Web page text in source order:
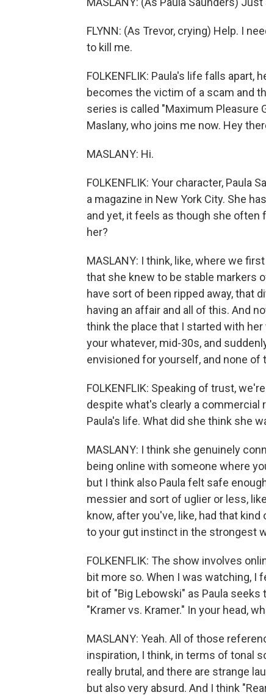
FLYNN: (As Trevor, crying) Help. I
to kill me.
FOLKENFLIK: Paula's life falls
becomes the victim of a scam and
series is called "Maximum Pleasure
Maslany, who joins me now. Hey
MASLANY: Hi.
FOLKENFLIK: Your character,
a magazine in New York City. She
and yet, it feels as though she often
her?
MASLANY: I think, like, where we
that she knew to be stable markers
have sort of been ripped away, that
having an affair and all of this. And
think the place that I started with
your whatever, mid-30s, and
envisioned for yourself, and none
FOLKENFLIK: Speaking of trust,
despite what's clearly a commercial
Paula's life. What did she think she
MASLANY: I think she genuinely
being online with someone where
but I think also Paula felt safe
messier and sort of uglier or less,
know, after you've, like, had that
to your gut instinct in the strongest
FOLKENFLIK: The show involves
bit more so. When I was watching, I
bit of "Big Lebowski" as Paula
"Kramer vs. Kramer." In your head,
MASLANY: Yeah. All of those
inspiration, I think, in terms of tonal
really brutal, and there are strange
but also very absurd. And I think